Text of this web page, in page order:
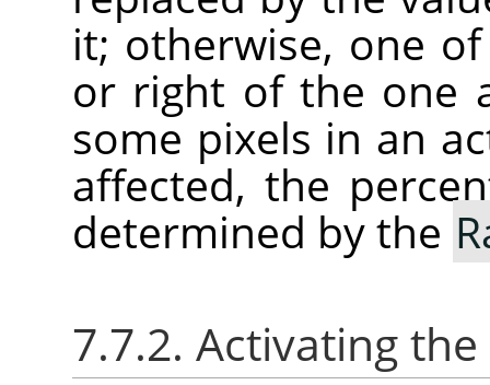
it; otherwise, one
or right of the one
some pixels in an
affected, the
determined by the
7.7.2. Activating